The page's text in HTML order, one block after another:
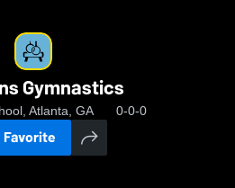
Gymnastics
Atlanta, GA 0-0-0
Favorite